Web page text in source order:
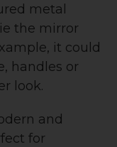
metal
the mirror
it could
handles or
look.
and
for